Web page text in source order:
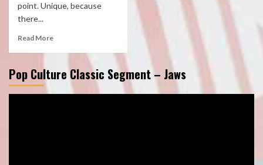
point. Unique, because
there...
Read More
Pop Culture Classic Segment – Jaws